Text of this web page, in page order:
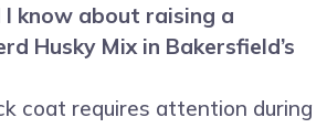
know about raising a
Husky Mix in Bakersfield’s
coat requires attention during